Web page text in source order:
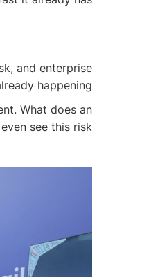
and enterprise
happening.
What does an
see this risk?